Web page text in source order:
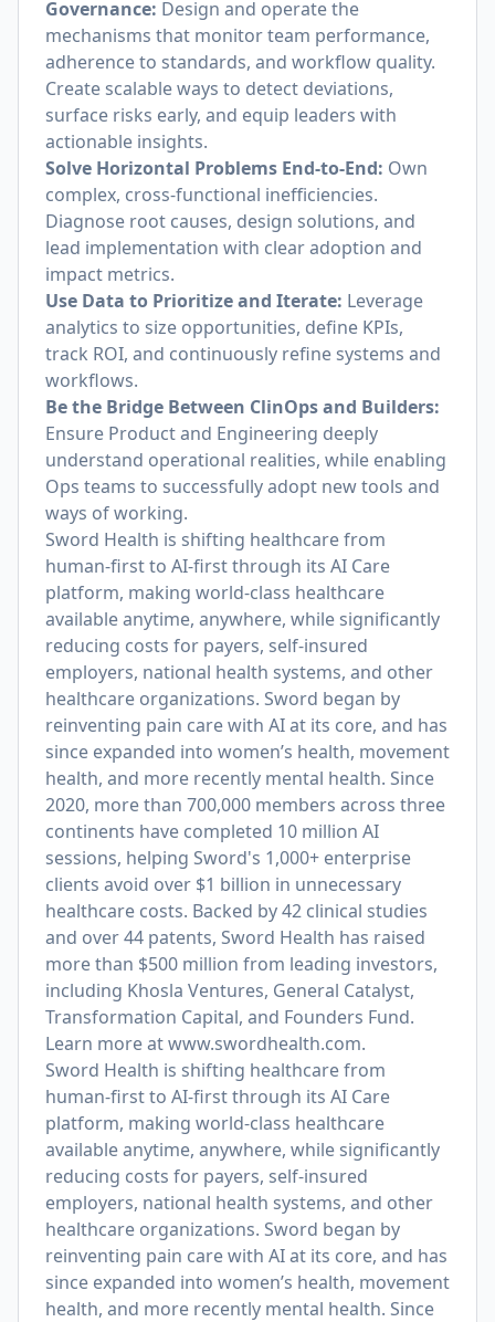
Governance: Design and operate the
mechanisms that monitor team performance,
adherence to standards, and workflow quality.
Create scalable ways to detect deviations,
surface risks early, and equip leaders with
actionable insights.
Solve Horizontal Problems End-to-End: Own
complex, cross-functional inefficiencies.
Diagnose root causes, design solutions, and
lead implementation with clear adoption and
impact metrics.
Use Data to Prioritize and Iterate: Leverage
analytics to size opportunities, define KPIs,
track ROI, and continuously refine systems and
workflows.
Be the Bridge Between ClinOps and Builders:
Ensure Product and Engineering deeply
understand operational realities, while enabling
Ops teams to successfully adopt new tools and
ways of working.
Sword Health is shifting healthcare from
human-first to AI-first through its AI Care
platform, making world-class healthcare
available anytime, anywhere, while significantly
reducing costs for payers, self-insured
employers, national health systems, and other
healthcare organizations. Sword began by
reinventing pain care with AI at its core, and has
since expanded into women’s health, movement
health, and more recently mental health. Since
2020, more than 700,000 members across three
continents have completed 10 million AI
sessions, helping Sword's 1,000+ enterprise
clients avoid over $1 billion in unnecessary
healthcare costs. Backed by 42 clinical studies
and over 44 patents, Sword Health has raised
more than $500 million from leading investors,
including Khosla Ventures, General Catalyst,
Transformation Capital, and Founders Fund.
Learn more atwww.swordhealth.com.
Sword Health is shifting healthcare from
human-first to AI-first through its AI Care
platform, making world-class healthcare
available anytime, anywhere, while significantly
reducing costs for payers, self-insured
employers, national health systems, and other
healthcare organizations. Sword began by
reinventing pain care with AI at its core, and has
since expanded into women’s health, movement
health, and more recently mental health. Since